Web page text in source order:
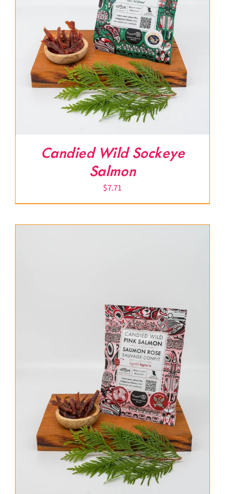
Candied Wild Sockeye
Salmon
$7.71